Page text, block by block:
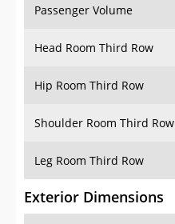
Passenger Volume
Head Room Third Row
Hip Room Third Row
Shoulder Room Third Row
Leg Room Third Row
Exterior Dimensions